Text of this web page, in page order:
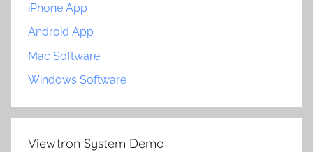
iPhone App
Android App
Mac Software
Windows Software
Viewtron System Demo